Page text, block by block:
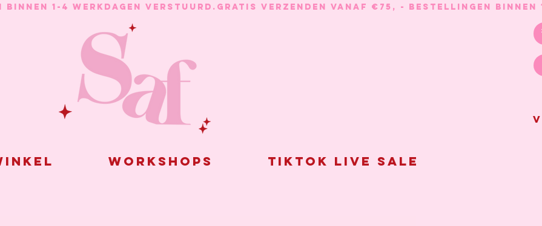
1-4 WERKDAGEN VERSTUURD.
Workshops Tiktok live sale